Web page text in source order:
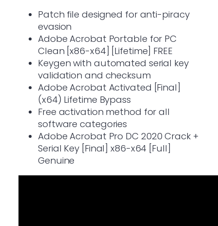
Patch file designed for anti-piracy
evasion
Adobe Acrobat Portable for PC
Clean [x86-x64] [Lifetime] FREE
Keygen with automated serial key
validation and checksum
Adobe Acrobat Activated [Final]
(x64) Lifetime Bypass
Free activation method for all
software categories
Adobe Acrobat Pro DC 2020 Crack +
Serial Key [Final] x86-x64 [Full]
Genuine